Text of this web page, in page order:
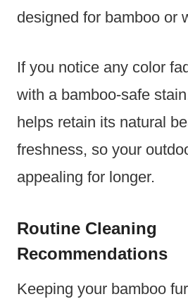
designed for bamboo or
If you notice any color
with a bamboo-safe
helps retain its natural
freshness, so your
appealing for longer.
Routine Cleaning
Recommendations
Keeping your bamboo